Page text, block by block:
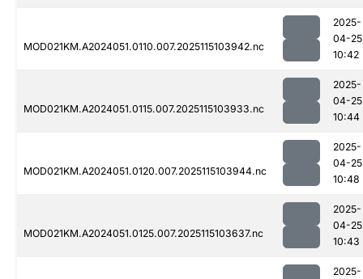
MOD021KM.A2024051.0110.007.2025115103942.nc
2025-
04-25
10:42
MOD021KM.A2024051.0115.007.2025115103933.nc
2025-
04-25
10:44
MOD021KM.A2024051.0120.007.2025115103944.nc
2025-
04-25
10:48
MOD021KM.A2024051.0125.007.2025115103637.nc
2025-
04-25
10:43
2025-